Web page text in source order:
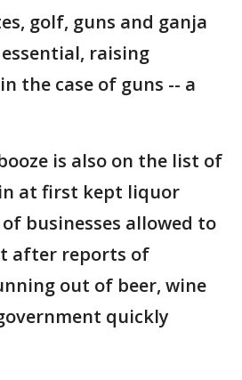
golf, guns and ganja
raising
the case of guns -- a
is also on the list of
at first kept liquor
businesses allowed to
after reports of
out of beer, wine
quickly